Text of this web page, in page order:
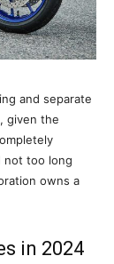
and separate
given the
not too long
owns a
in 2024